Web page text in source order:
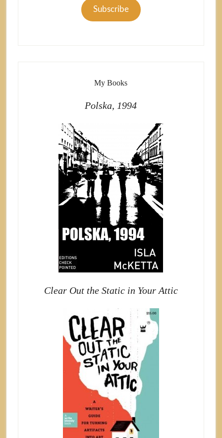
Subscribe
My Books
Polska, 1994
Clear Out the Static in Your Attic